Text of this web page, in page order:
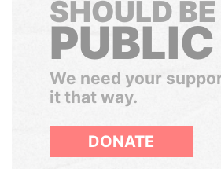
SHOULD BE
PUBLIC
We need your
it that way.
DONATE